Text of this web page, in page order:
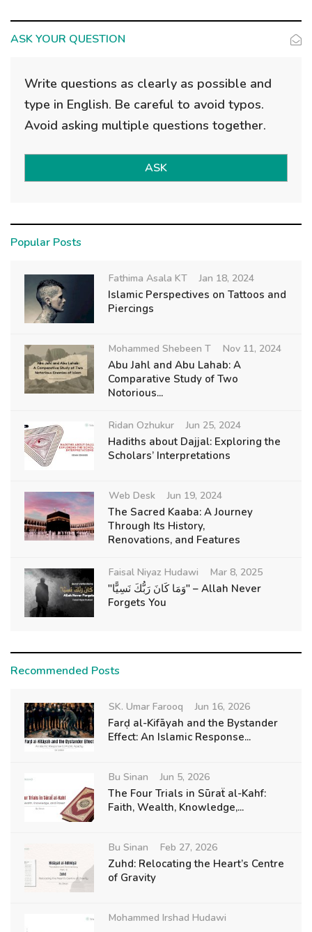
ASK YOUR QUESTION
Write questions as clearly as possible and
type in English. Be careful to avoid typos.
Avoid asking multiple questions together.
ASK
Popular Posts
Fathima Asala KT Jan 18, 2024
Islamic Perspectives on Tattoos and
Piercings
Mohammed Shebeen T Nov 11, 2024
Abu Jahl and Abu Lahab: A
Comparative Study of Two
Notorious...
Ridan Ozhukur Jun 25, 2024
Hadiths about Dajjal: Exploring the
Scholars’ Interpretations
Web Desk Jun 19, 2024
The Sacred Kaaba: A Journey
Through Its History,
Renovations, and Features
Faisal Niyaz Hudawi Mar 8, 2025
"وَمَا كَانَ رَبُّكَ نَسِيًّا" – Allah Never
Forgets You
Recommended Posts
SK. Umar Farooq Jun 16, 2026
Farḍ al-Kifāyah and the Bystander
Effect: An Islamic Response...
Bu Sinan Jun 5, 2026
The Four Trials in Sūraẗ al-Kahf:
Faith, Wealth, Knowledge,...
Bu Sinan Feb 27, 2026
Zuhd: Relocating the Heart’s Centre
of Gravity
Mohammed Irshad Hudawi